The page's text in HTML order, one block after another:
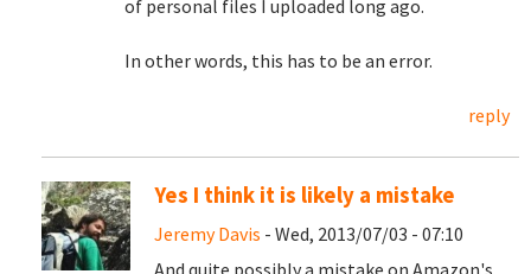
of personal files I uploaded long ago.
In other words, this has to be an error.
reply
Yes I think it is likely a mistake
Jeremy Davis - Wed, 2013/07/03 - 07:10
And quite possibly a mistake on Amazon's